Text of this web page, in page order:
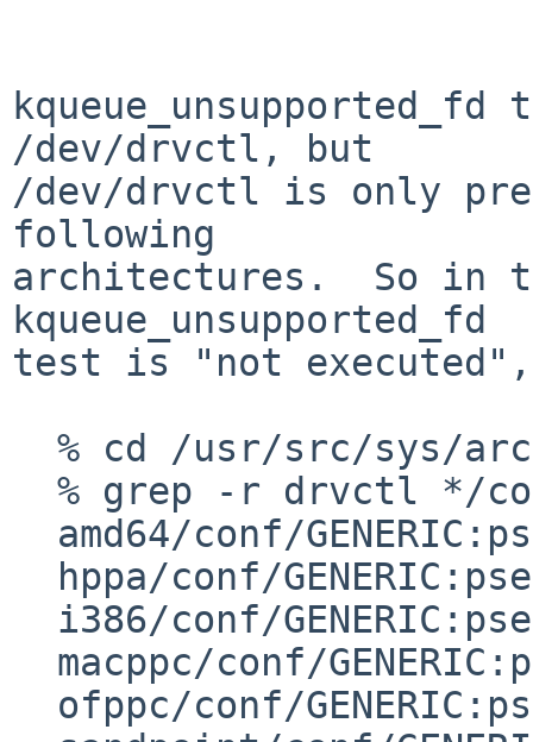
/dev/drvctl, but
/dev/drvctl is only
following
architectures.  So in
kqueue_unsupported_fd
test is "not